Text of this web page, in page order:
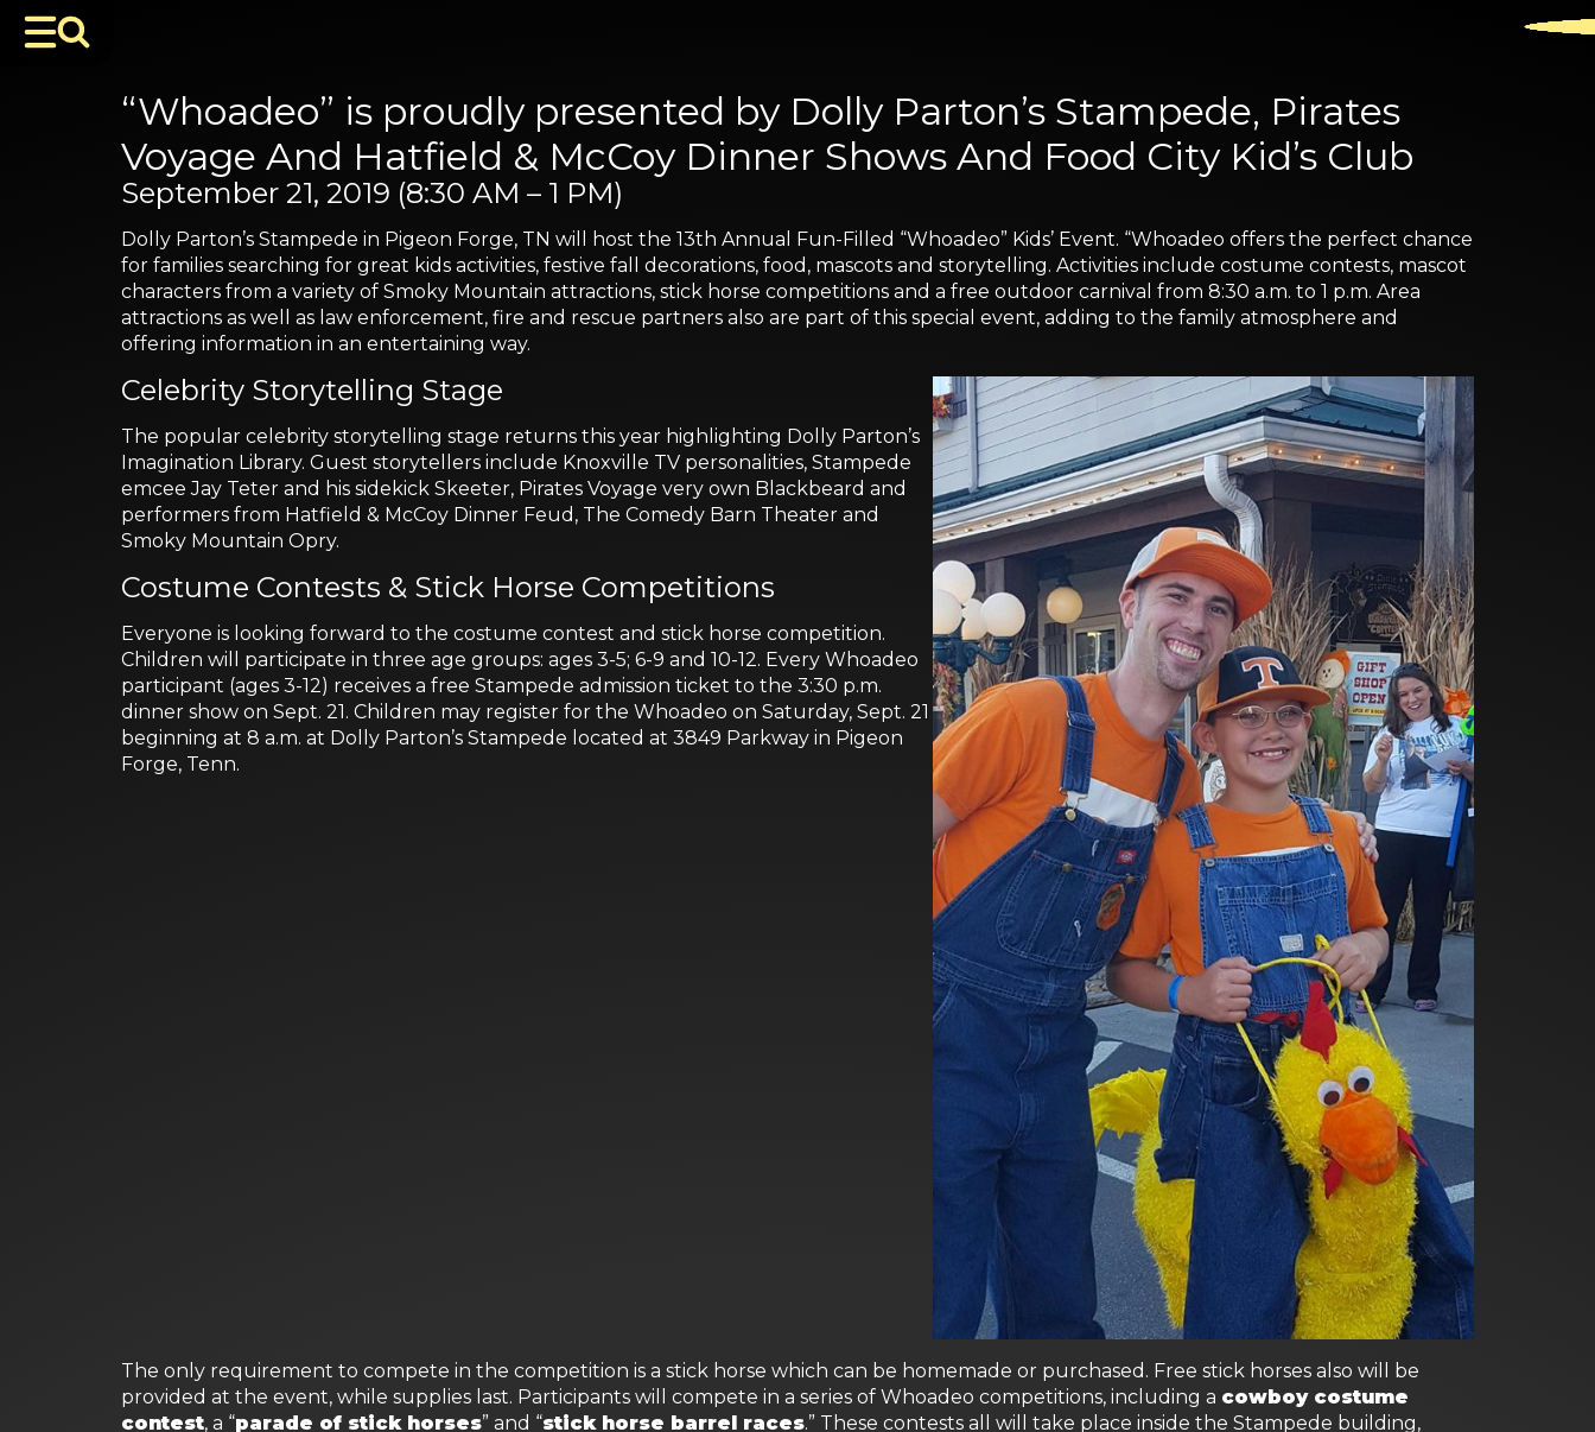
“Whoadeo” is proudly presented by Dolly Parton’s Stampede, Pirates
Voyage And Hatfield & McCoy Dinner Shows And Food City Kid’s Club
September 21, 2019 (8:30 AM – 1 PM)
Dolly Parton’s Stampede in Pigeon Forge, TN will host the 13th Annual Fun-Filled “Whoadeo” Kids’ Event. “Whoadeo offers the perfect chance
for families searching for great kids activities, festive fall decorations, food, mascots and storytelling. Activities include costume contests, mascot
characters from a variety of Smoky Mountain attractions, stick horse competitions and a free outdoor carnival from 8:30 a.m. to 1 p.m. Area
attractions as well as law enforcement, fire and rescue partners also are part of this special event, adding to the family atmosphere and
offering information in an entertaining way.
Celebrity Storytelling Stage
The popular celebrity storytelling stage returns this year highlighting Dolly Parton’s
Imagination Library. Guest storytellers include Knoxville TV personalities, Stampede
emcee Jay Teter and his sidekick Skeeter, Pirates Voyage very own Blackbeard and
performers from Hatfield & McCoy Dinner Feud, The Comedy Barn Theater and
Smoky Mountain Opry.
Costume Contests & Stick Horse Competitions
Everyone is looking forward to the costume contest and stick horse competition.
Children will participate in three age groups: ages 3-5; 6-9 and 10-12. Every Whoadeo
participant (ages 3-12) receives a free Stampede admission ticket to the 3:30 p.m.
dinner show on Sept. 21. Children may register for the Whoadeo on Saturday, Sept. 21
beginning at 8 a.m. at Dolly Parton’s Stampede located at 3849 Parkway in Pigeon
Forge, Tenn.
The only requirement to compete in the competition is a stick horse which can be homemade or purchased. Free stick horses also will be
provided at the event, while supplies last. Participants will compete in a series of Whoadeo competitions, including a cowboy costume
contest, a “parade of stick horses” and “stick horse barrel races.” These contests all will take place inside the Stampede building,